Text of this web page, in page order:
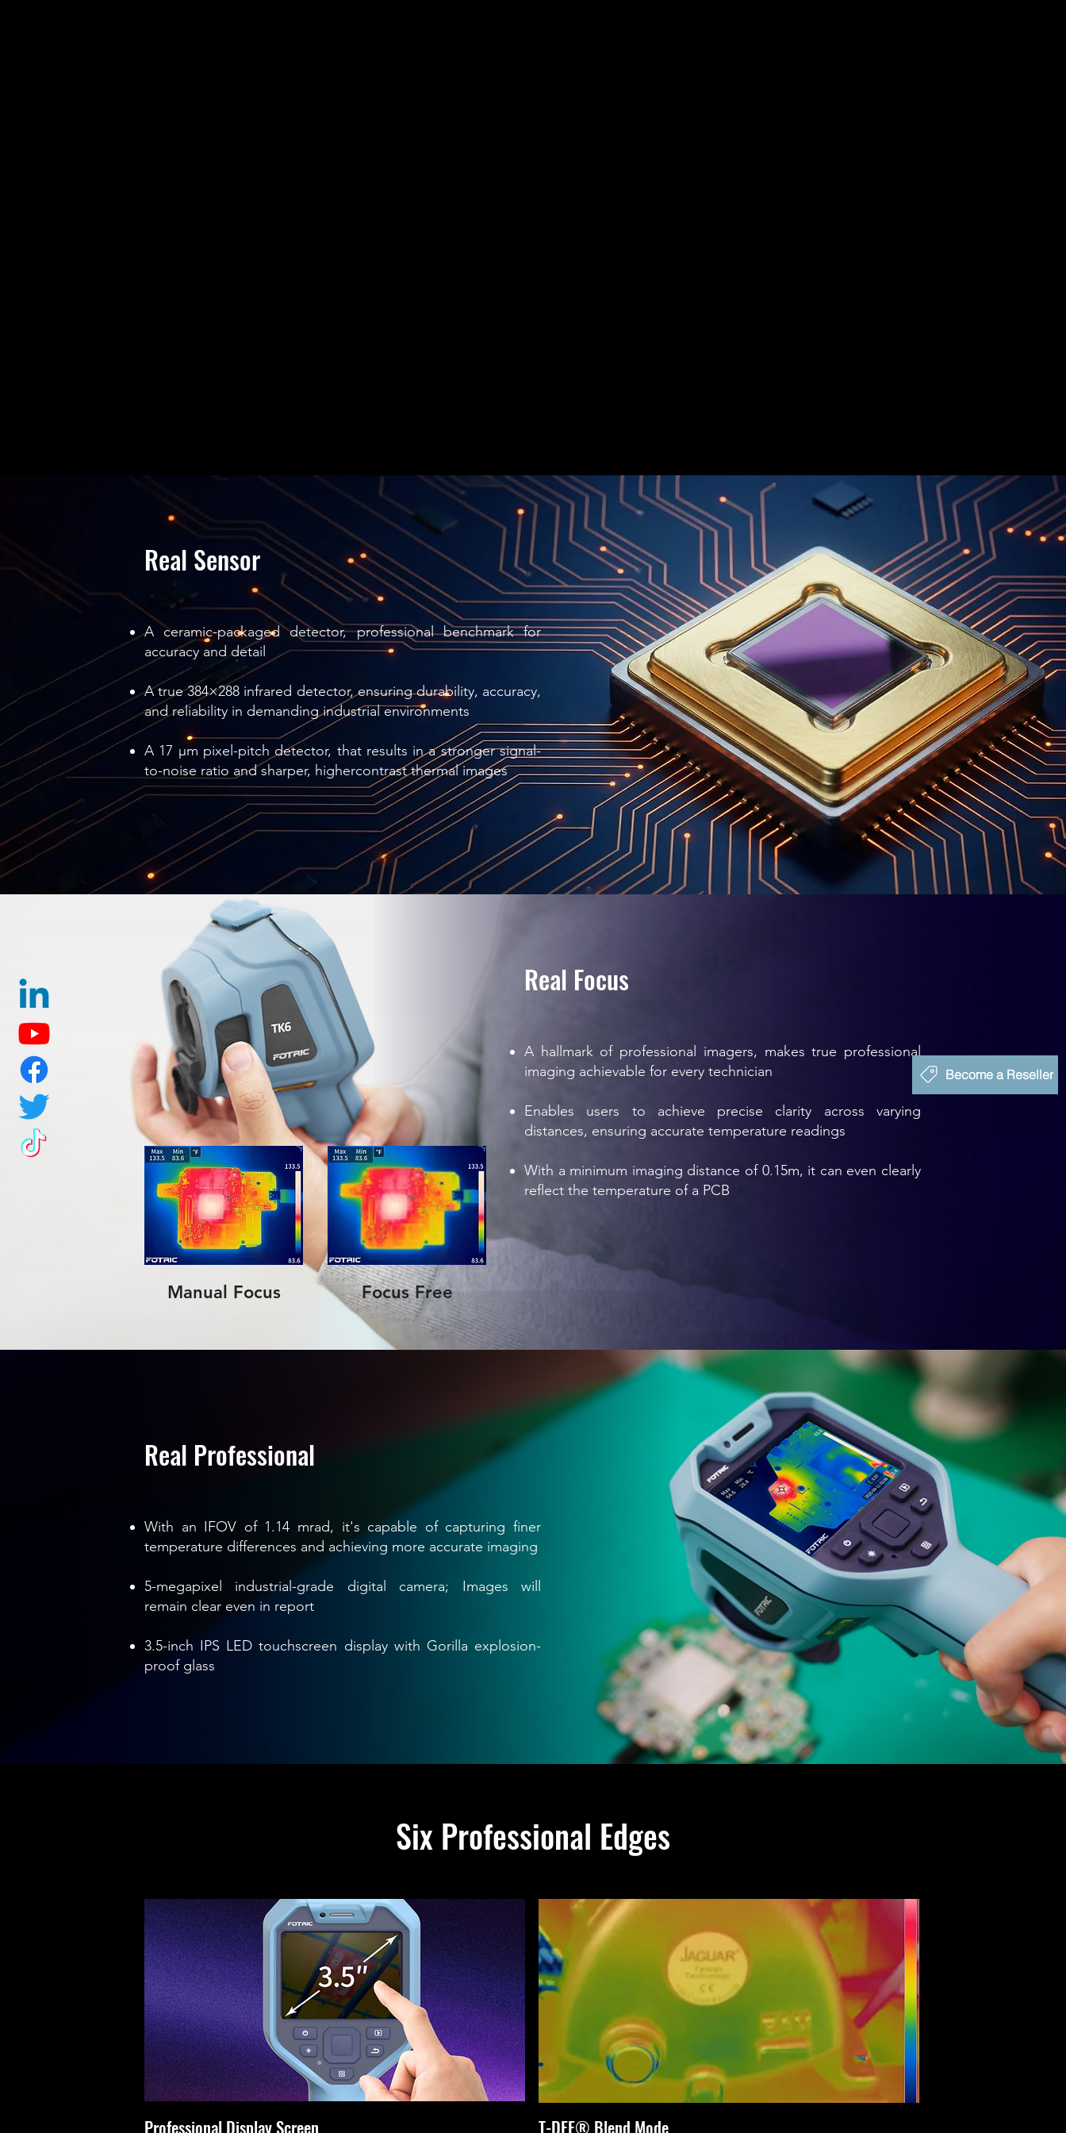
Become a Reseller
Real Sensor
A ceramic-packaged detector, professional benchmark for
accuracy and detail
A true 384×288 infrared detector, ensuring durability, accuracy,
and reliability in demanding industrial environments
A 17 µm pixel-pitch detector, that results in a stronger signal-
to-noise ratio and sharper, highercontrast thermal images
Manual Focus Focus Free
Real Focus
A hallmark of professional imagers, makes true professional
imaging achievable for every technician
Enables users to achieve precise clarity across varying
distances, ensuring accurate temperature readings
With a minimum imaging distance of 0.15m, it can even clearly
reflect the temperature of a PCB
Real Professional
With an IFOV of 1.14 mrad, it's capable of capturing finer
temperature differences and achieving more accurate imaging
5-megapixel industrial-grade digital camera; Images will
remain clear even in report
3.5-inch IPS LED touchscreen display with Gorilla explosion-
proof glass
Six Professional Edges
Professional Display Screen T-DEF® Blend Mode